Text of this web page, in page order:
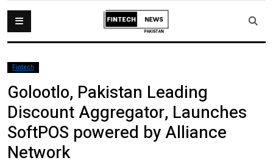
Fintech
Golootlo, Pakistan Leading
Discount Aggregator, Launches
SoftPOS powered by Alliance
Network